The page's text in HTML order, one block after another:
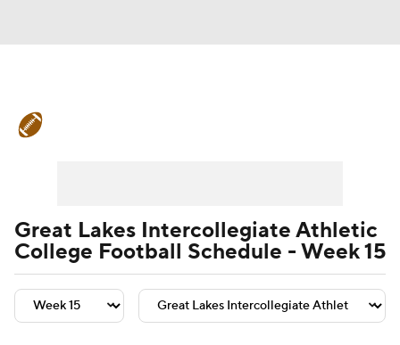
Teams Stats Watch CFB Live
Signing Day Transfer Portal
Great Lakes Intercollegiate Athletic
College Football Schedule - Week 15